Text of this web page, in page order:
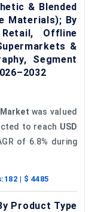
& Blended
Materials); By
Offline
&
Segment
was valued
to reach USD
of 6.8% during
182 | $ 4485
Product Type